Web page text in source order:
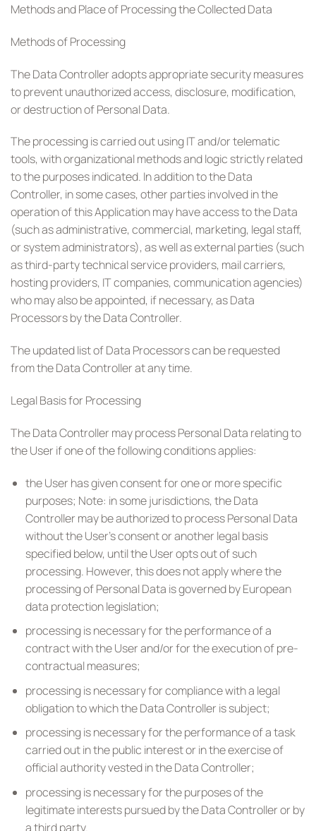
Methods and Place of Processing the Collected Data
Methods of Processing
The Data Controller adopts appropriate security measures
to prevent unauthorized access, disclosure, modification,
or destruction of Personal Data.
The processing is carried out using IT and/or telematic
tools, with organizational methods and logic strictly related
to the purposes indicated. In addition to the Data
Controller, in some cases, other parties involved in the
operation of this Application may have access to the Data
(such as administrative, commercial, marketing, legal staff,
or system administrators), as well as external parties (such
as third-party technical service providers, mail carriers,
hosting providers, IT companies, communication agencies)
who may also be appointed, if necessary, as Data
Processors by the Data Controller.
The updated list of Data Processors can be requested
from the Data Controller at any time.
Legal Basis for Processing
The Data Controller may process Personal Data relating to
the User if one of the following conditions applies:
the User has given consent for one or more specific
purposes; Note: in some jurisdictions, the Data
Controller may be authorized to process Personal Data
without the User’s consent or another legal basis
specified below, until the User opts out of such
processing. However, this does not apply where the
processing of Personal Data is governed by European
data protection legislation;
processing is necessary for the performance of a
contract with the User and/or for the execution of pre-
contractual measures;
processing is necessary for compliance with a legal
obligation to which the Data Controller is subject;
processing is necessary for the performance of a task
carried out in the public interest or in the exercise of
official authority vested in the Data Controller;
processing is necessary for the purposes of the
legitimate interests pursued by the Data Controller or by
a third party.